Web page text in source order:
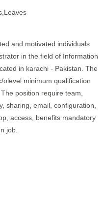
and motivated individuals
in the field of Information
in karachi - Pakistan. The
minimum qualification
position require team,
sharing, email, configuration,
access, benefits mandatory
job.